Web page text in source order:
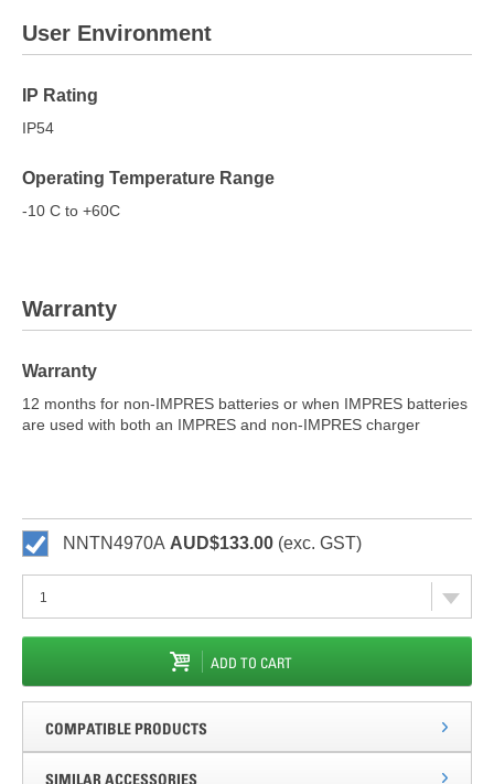
User Environment
IP Rating
IP54
Operating Temperature Range
-10 C to +60C
Warranty
Warranty
12 months for non-IMPRES batteries or when IMPRES batteries
are used with both an IMPRES and non-IMPRES charger
NNTN4970A AUD$133.00 (exc. GST)
ADD TO CART
COMPATIBLE PRODUCTS
SIMILAR ACCESSORIES